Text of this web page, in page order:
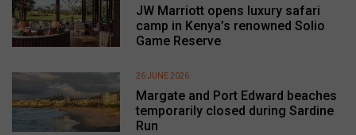
JW Marriott opens luxury safari
camp in Kenya’s renowned Solio
Game Reserve
Margate and Port Edward beaches
temporarily closed during Sardine
Run
26 JUNE 2026